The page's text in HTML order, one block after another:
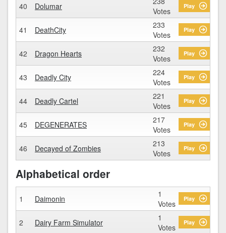
40 Dolumar
Votes
Play
41 DeathCity
233
Votes
Play
42 Dragon Hearts
232
Votes
Play
43 Deadly City
224
Votes
Play
44 Deadly Cartel
221
Votes
Play
45 DEGENERATES
217
Votes
Play
46 Decayed of Zombies
213
Votes
Play
Alphabetical order
1 Daimonin
1
Votes
Play
2 Dairy Farm Simulator
1
Votes
Play